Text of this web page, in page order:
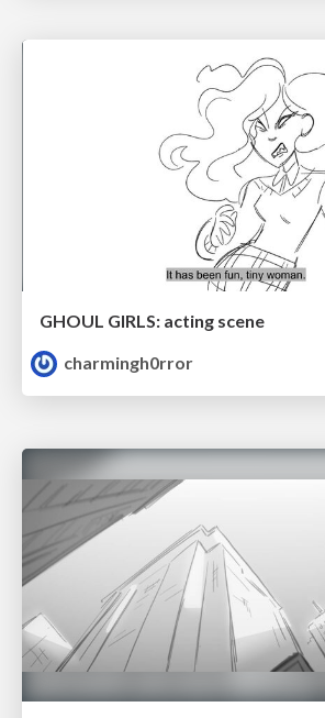
GHOUL GIRLS: acting scene
charmingh0rror